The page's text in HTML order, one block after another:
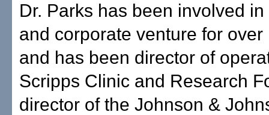
Dr. Parks has been involved
and corporate venture for over
and has been director of
Scripps Clinic and Research
director of the Johnson &